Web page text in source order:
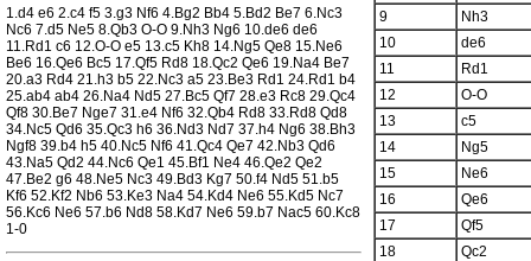
1.d4 e6 2.c4 f5 3.g3 Nf6 4.Bg2 Bb4 5.Bd2 Be7 6.Nc3
Nc6 7.d5 Ne5 8.Qb3 O-O 9.Nh3 Ng6 10.de6 de6
11.Rd1 c6 12.O-O e5 13.c5 Kh8 14.Ng5 Qe8 15.Ne6
Be6 16.Qe6 Bc5 17.Qf5 Rd8 18.Qc2 Qe6 19.Na4 Be7
20.a3 Rd4 21.h3 b5 22.Nc3 a5 23.Be3 Rd1 24.Rd1 b4
25.ab4 ab4 26.Na4 Nd5 27.Bc5 Qf7 28.e3 Rc8 29.Qc4
Qf8 30.Be7 Nge7 31.e4 Nf6 32.Qb4 Rd8 33.Rd8 Qd8
34.Nc5 Qd6 35.Qc3 h6 36.Nd3 Nd7 37.h4 Ng6 38.Bh3
Ngf8 39.b4 h5 40.Nc5 Nf6 41.Qc4 Qe7 42.Nb3 Qd6
43.Na5 Qd2 44.Nc6 Qe1 45.Bf1 Ne4 46.Qe2 Qe2
47.Be2 g6 48.Ne5 Nc3 49.Bd3 Kg7 50.f4 Nd5 51.b5
Kf6 52.Kf2 Nb6 53.Ke3 Na4 54.Kd4 Ne6 55.Kd5 Nc7
56.Kc6 Ne6 57.b6 Nd8 58.Kd7 Ne6 59.b7 Nac5 60.Kc8
1-0
9
Nh3
10
de6
11
Rd1
12
O-O
13
c5
14
Ng5
15
Ne6
16
Qe6
17
Qf5
18
Qc2